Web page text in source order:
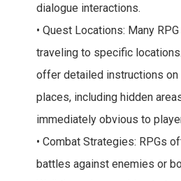
dialogue interactions.
• Quest Locations: Many
traveling to specific
offer detailed instructions on
places, including hidden
immediately obvious to
• Combat Strategies: RPGs
battles against enemies or